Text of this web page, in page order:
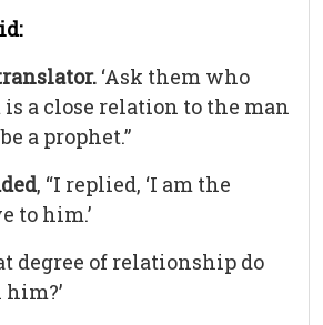
‘Ask them who
a close relation to the man
a prophet.”
, “I replied, ‘I am the
to him.’
degree of relationship do